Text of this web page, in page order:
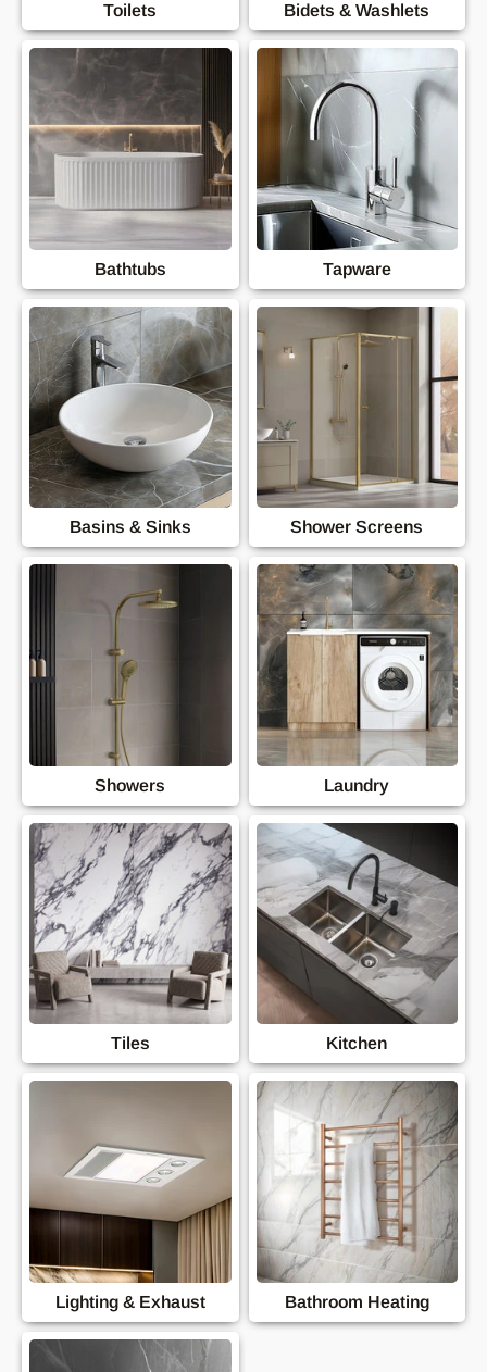
Toilets Bidets & Washlets
Bathtubs Tapware
Basins & Sinks Shower Screens
Showers Laundry
Tiles Kitchen
Lighting & Exhaust Bathroom Heating